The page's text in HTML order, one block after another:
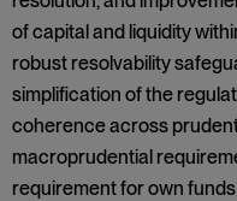
of capital and liquidity
robust resolvability
simplification of the
coherence across
macroprudential
requirement for own